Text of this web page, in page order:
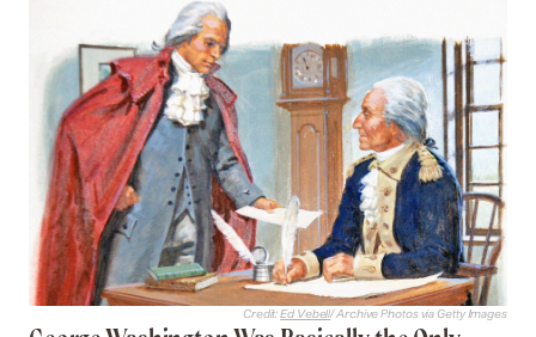
Credit:Ed Vebell/ Archive Photos via Getty Images